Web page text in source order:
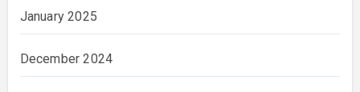
January 2025
December 2024